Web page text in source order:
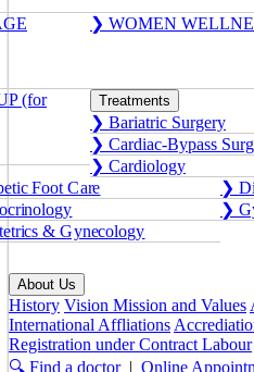
❯ WOMEN
(for Treatments
❯ Bariatric Surgery
❯ Cardiac-Bypass
❯ Cardiology
Foot Care
❯
❯
& Gynecology
About Us
History Vision Mission and Values
International Affliations
Registration under Contract Labour
🔍 Find a doctor| Online